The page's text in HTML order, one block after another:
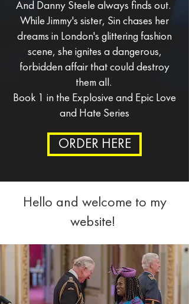
And Danny Steele always finds out.
While Jimmy's sister, Sin chases her
dreams in London's glittering fashion
scene, she ignites a dangerous,
forbidden affair that could destroy
them all.
Book 1 in the Explosive and Epic Love
and Hate Series
ORDER HERE
Hello and welcome to my
website!